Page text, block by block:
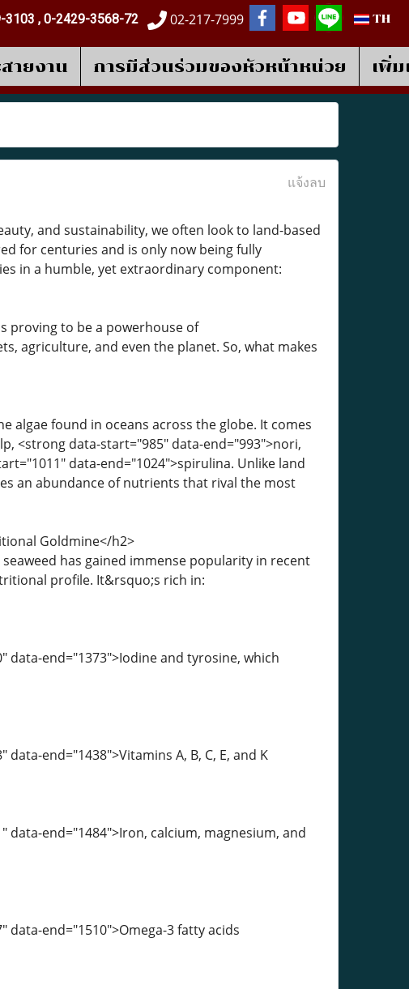
, 0-2429-3568-72 02-217-7999 TH
ายงาน การมีส่วนร่วมของหัวหน้าหน่วย เพิ่
แจ้งลบ
and sustainability, we often look to land-based
for centuries and is only now being fully
in a humble, yet extraordinary component:
proving to be a powerhouse of
agriculture, and even the planet. So, what makes
algae found in oceans across the globe. It comes
<strong data-start="985" data-end="993">nori,
data-end="1024">spirulina. Unlike land
an abundance of nutrients that rival the most
Goldmine</h2>
has gained immense popularity in recent
profile. It&rsquo;s rich in:
data-end="1373">Iodine and tyrosine, which
end="1438">Vitamins A, B, C, E, and K
data-end="1484">Iron, calcium, magnesium, and
data-end="1510">Omega-3 fatty acids